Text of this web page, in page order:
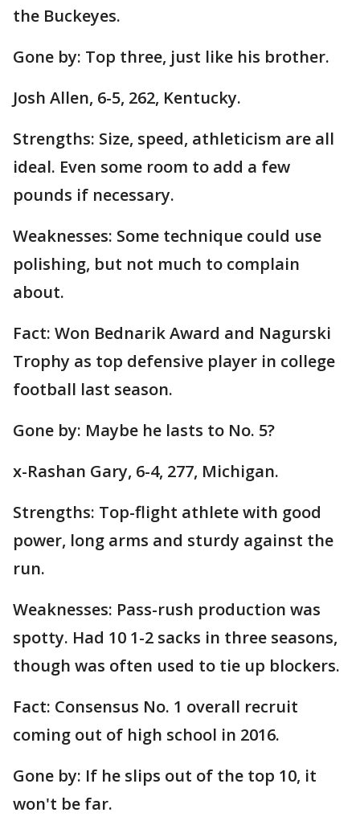
the Buckeyes.
Gone by: Top three, just like his brother.
Josh Allen, 6-5, 262, Kentucky.
Strengths: Size, speed, athleticism are all
ideal. Even some room to add a few
pounds if necessary.
Weaknesses: Some technique could use
polishing, but not much to complain
about.
Fact: Won Bednarik Award and Nagurski
Trophy as top defensive player in college
football last season.
Gone by: Maybe he lasts to No. 5?
x-Rashan Gary, 6-4, 277, Michigan.
Strengths: Top-flight athlete with good
power, long arms and sturdy against the
run.
Weaknesses: Pass-rush production was
spotty. Had 10 1-2 sacks in three seasons,
though was often used to tie up blockers.
Fact: Consensus No. 1 overall recruit
coming out of high school in 2016.
Gone by: If he slips out of the top 10, it
won't be far.